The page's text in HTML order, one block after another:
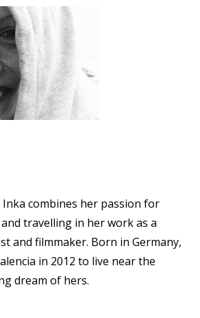
Inka combines her passion for
travelling in her work as a
and filmmaker. Born in Germany,
in 2012 to live near the
dream of hers.